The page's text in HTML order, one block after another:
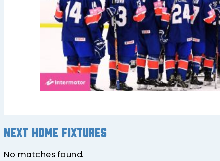
Next home fixtures
No matches found.